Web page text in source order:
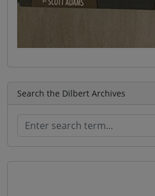
Search the Dilbert Archives